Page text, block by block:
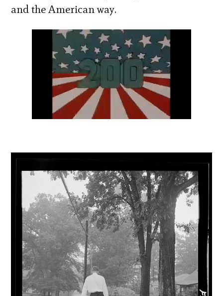
and the American way.